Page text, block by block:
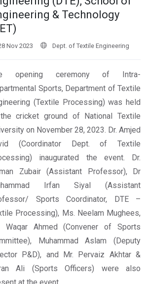
& Technology
Nov 2023 Dept. of Textile Engineering
opening ceremony of Intra-
Sports, Department of Textile
(Textile Processing) was held
cricket ground of National Textile
on November 28, 2023. Dr. Amjed
(Coordinator Dept. of Textile
inaugurated the event. Dr.
Zubair (Assistant Professor), Dr
Irfan Siyal (Assistant
Sports Coordinator, DTE –
Processing), Ms. Neelam Mughees,
Waqar Ahmed (Convener of Sports
Muhammad Aslam (Deputy
P&D), and Mr. Pervaiz Akhtar &
Ali (Sports Officers) were also
at the event.